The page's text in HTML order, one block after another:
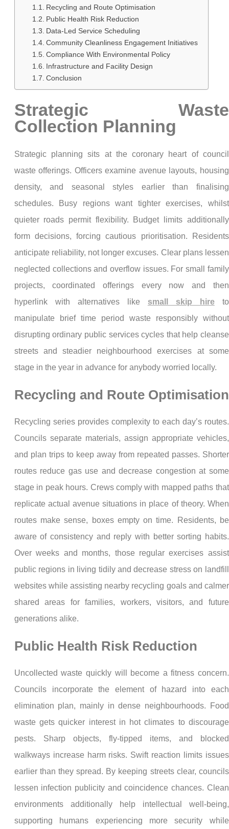
Recycling and Route Optimisation
Public Health Risk Reduction
Data-Led Service Scheduling
Community Cleanliness Engagement Initiatives
Compliance With Environmental Policy
Infrastructure and Facility Design
Conclusion
Strategic Waste
Collection Planning
Strategic planning sits at the coronary heart of council
waste offerings. Officers examine avenue layouts, housing
density, and seasonal styles earlier than finalising
schedules. Busy regions want tighter exercises, whilst
quieter roads permit flexibility. Budget limits additionally
form decisions, forcing cautious prioritisation. Residents
anticipate reliability, not longer excuses. Clear plans lessen
neglected collections and overflow issues. For small family
projects, coordinated offerings every now and then
hyperlink with alternatives like small skip hireto
manipulate brief time period waste responsibly without
disrupting ordinary public services cycles that help cleanse
streets and steadier neighbourhood exercises at some
stage in the year in advance for anybody worried locally.
Recycling and Route Optimisation
Recycling series provides complexity to each day’s routes.
Councils separate materials, assign appropriate vehicles,
and plan trips to keep away from repeated passes. Shorter
routes reduce gas use and decrease congestion at some
stage in peak hours. Crews comply with mapped paths that
replicate actual avenue situations in place of theory. When
routes make sense, boxes empty on time. Residents, be
aware of consistency and reply with better sorting habits.
Over weeks and months, those regular exercises assist
public regions in living tidily and decrease stress on landfill
websites while assisting nearby recycling goals and calmer
shared areas for families, workers, visitors, and future
generations alike.
Public Health Risk Reduction
Uncollected waste quickly will become a fitness concern.
Councils incorporate the element of hazard into each
elimination plan, mainly in dense neighbourhoods. Food
waste gets quicker interest in hot climates to discourage
pests. Sharp objects, fly-tipped items, and blocked
walkways increase harm risks. Swift reaction limits issues
earlier than they spread. By keeping streets clear, councils
lessen infection publicity and coincidence chances. Clean
environments additionally help intellectual well-being,
supporting humans experiencing more security while